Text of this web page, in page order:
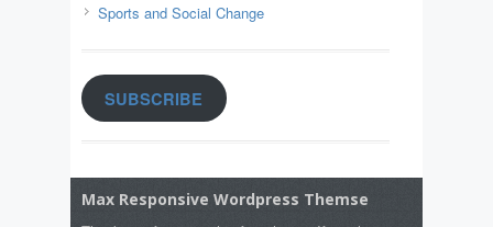
Sports and Social Change
SUBSCRIBE
Max Responsive Wordpress Themse